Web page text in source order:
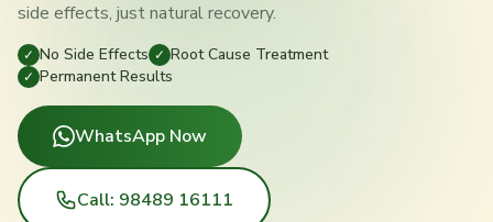
Contact
side effects, just natural recovery.
✓ No Side Effects ✓ Root Cause Treatment
✓ Permanent Results
WhatsApp Now
Call: 98489 16111